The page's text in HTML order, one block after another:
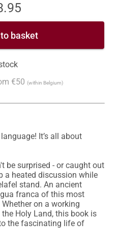
basket
€50 (within Belgium)
It’s all about
be surprised - or caught out
a heated discussion while
stand. An ancient
franca of this most
on a working
Holy Land, this book is
the fascinating life of